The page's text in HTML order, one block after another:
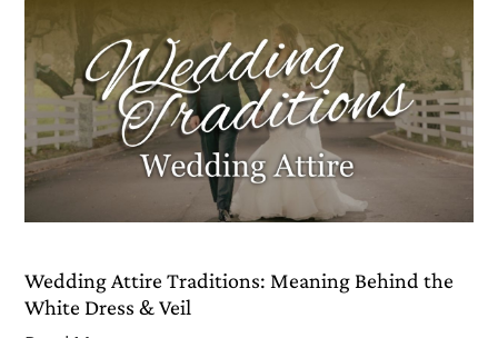
Wedding Attire Traditions: Meaning Behind the
White Dress & Veil